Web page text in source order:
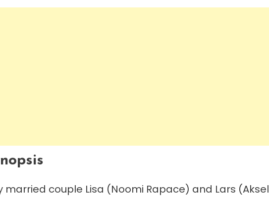
couple Lisa (Noomi Rapace) and Lars (Aksel